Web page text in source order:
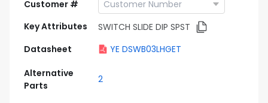
Customer #
Key Attributes
SWITCH SLIDE DIP SPST
Datasheet
YE DSWB03LHGET
Alternative
Parts
2